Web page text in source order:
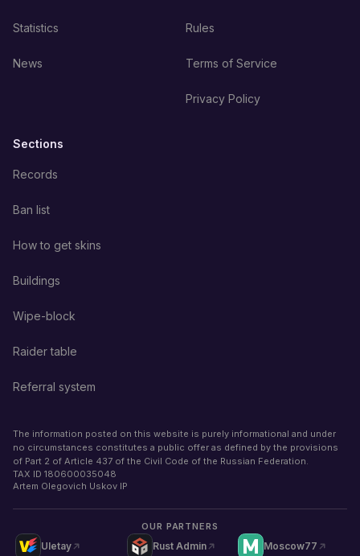
Statistics
News
Rules
Terms of Service
Privacy Policy
Sections
Records
Ban list
How to get skins
Buildings
Wipe-block
Raider table
Referral system
The information posted on this website is purely informational and under
no circumstances constitutes a public offer as defined by the provisions
of Part 2 of Article 437 of the Civil Code of the Russian Federation.
TAX ID 180600035048
Artem Olegovich Uskov IP
OUR PARTNERS
Uletay Rust Admin Moscow77